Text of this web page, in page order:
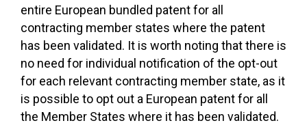
entire European bundled patent for all
contracting member states where the patent
has been validated. It is worth noting that there is
no need for individual notification of the opt-out
for each relevant contracting member state, as it
is possible to opt out a European patent for all
the Member States where it has been validated.